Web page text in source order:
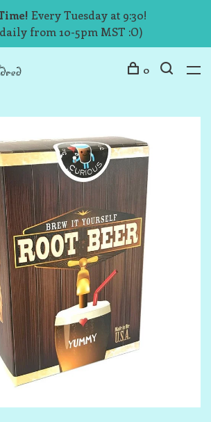
Every Tuesday at 9:30!
from 10-5pm MST :O)
0